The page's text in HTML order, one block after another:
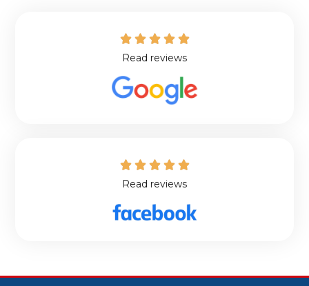
    
Read reviews
    
Read reviews